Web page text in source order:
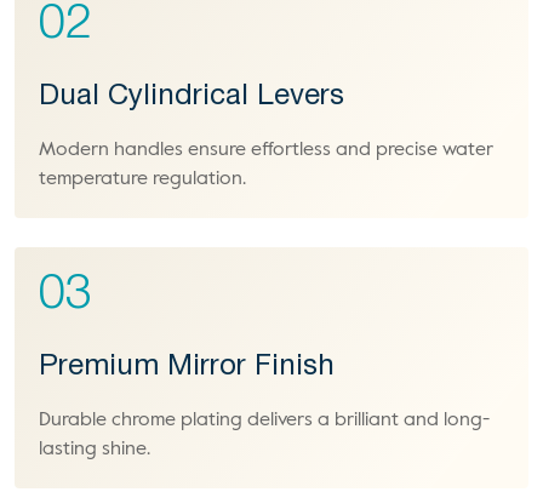
02
Dual Cylindrical Levers
Modern handles ensure effortless and precise water
temperature regulation.
03
Premium Mirror Finish
Durable chrome plating delivers a brilliant and long-
lasting shine.